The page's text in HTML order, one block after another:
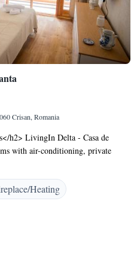
Crisan, Romania
h2> LivingIn Delta - Casa de
with air-conditioning, private
includes a work desk, free
Facilities</h2> Guests enjoy a sun
public areas. Additional amenities
area, and express check-in and
h2> A continental
vegan options. Local specialities,
on Strada Principala Mal Stang
Heating